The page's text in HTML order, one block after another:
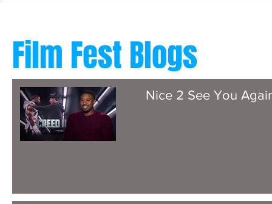
Film Fest Blogs
Nice 2 See You